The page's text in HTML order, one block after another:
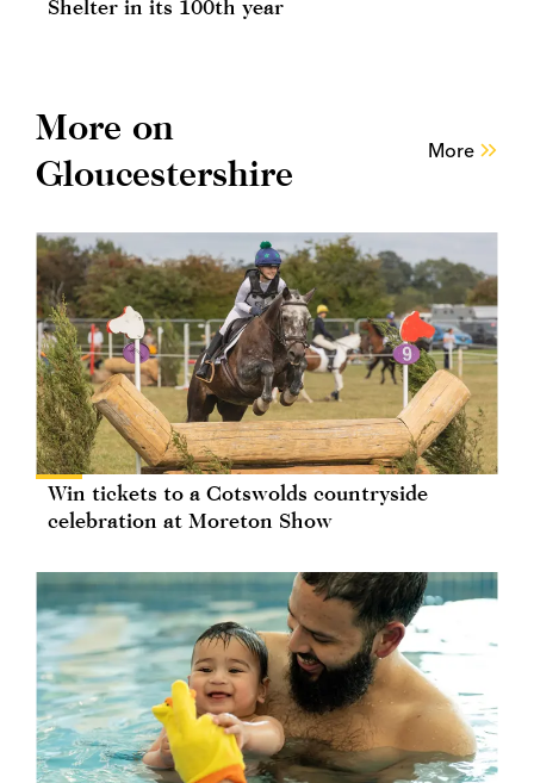
Shelter in its 100th year
More on
Gloucestershire
More
Win tickets to a Cotswolds countryside
celebration at Moreton Show